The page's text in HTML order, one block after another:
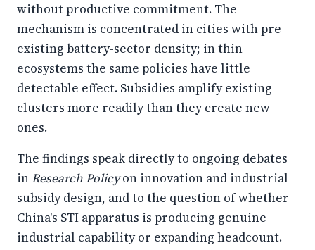
without productive commitment. The
mechanism is concentrated in cities with pre-
existing battery-sector density; in thin
ecosystems the same policies have little
detectable effect. Subsidies amplify existing
clusters more readily than they create new
ones.
The findings speak directly to ongoing debates
inResearch Policyon innovation and industrial
subsidy design, and to the question of whether
China's STI apparatus is producing genuine
industrial capability or expanding headcount.